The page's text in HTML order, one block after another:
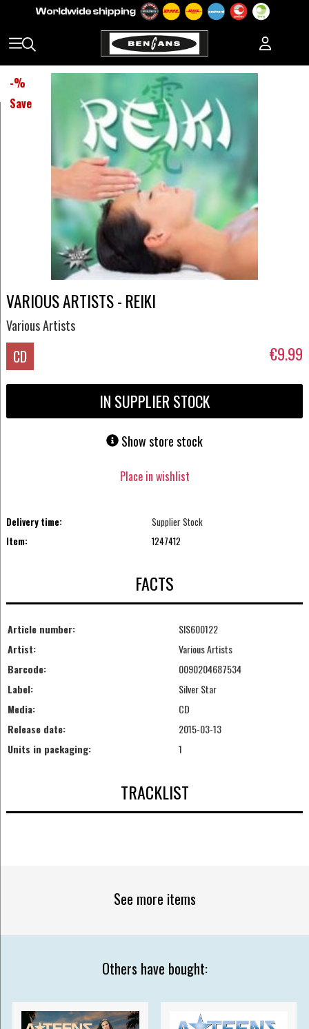
-%
Save
VARIOUS ARTISTS - REIKI
Various Artists
CD €9.99
IN SUPPLIER STOCK
Show store stock
Place in wishlist
Delivery time:
Supplier Stock
Item:
1247412
FACTS
Article number:
SIS600122
Artist:
Various Artists
Barcode:
0090204687534
Label:
Silver Star
Media:
CD
Release date:
2015-03-13
Units in packaging:
1
TRACKLIST
See more items
Others have bought: